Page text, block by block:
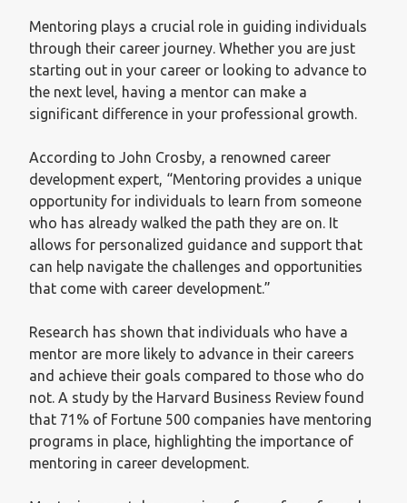
Mentoring plays a crucial role in guiding individuals
through their career journey. Whether you are just
starting out in your career or looking to advance to
the next level, having a mentor can make a
significant difference in your professional growth.
According to John Crosby, a renowned career
development expert, “Mentoring provides a unique
opportunity for individuals to learn from someone
who has already walked the path they are on. It
allows for personalized guidance and support that
can help navigate the challenges and opportunities
that come with career development.”
Research has shown that individuals who have a
mentor are more likely to advance in their careers
and achieve their goals compared to those who do
not. A study by the Harvard Business Review found
that 71% of Fortune 500 companies have mentoring
programs in place, highlighting the importance of
mentoring in career development.